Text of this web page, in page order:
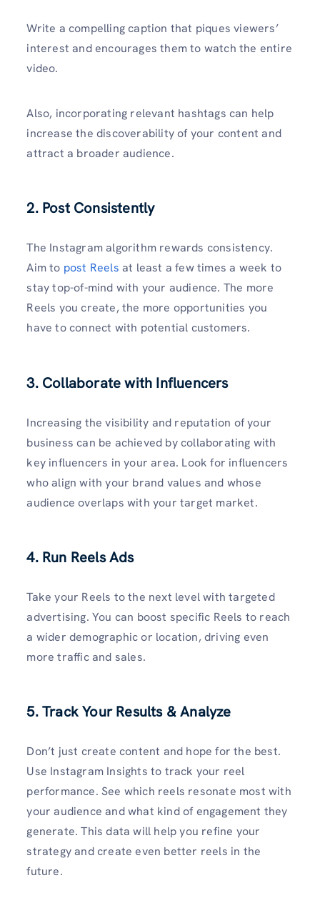
Write a compelling caption that piques viewers’
interest and encourages them to watch the entire
video.
Also, incorporating relevant hashtags can help
increase the discoverability of your content and
attract a broader audience.
2. Post Consistently
The Instagram algorithm rewards consistency.
Aim to post Reels at least a few times a week to
stay top-of-mind with your audience. The more
Reels you create, the more opportunities you
have to connect with potential customers.
3. Collaborate with Influencers
Increasing the visibility and reputation of your
business can be achieved by collaborating with
key influencers in your area. Look for influencers
who align with your brand values and whose
audience overlaps with your target market.
4. Run Reels Ads
Take your Reels to the next level with targeted
advertising. You can boost specific Reels to reach
a wider demographic or location, driving even
more traffic and sales.
5. Track Your Results & Analyze
Don’t just create content and hope for the best.
Use Instagram Insights to track your reel
performance. See which reels resonate most with
your audience and what kind of engagement they
generate. This data will help you refine your
strategy and create even better reels in the
future.